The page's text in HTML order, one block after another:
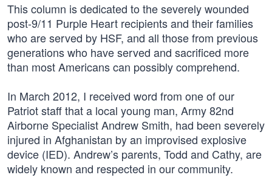
This column is dedicated to the severely wounded
post-9/11 Purple Heart recipients and their families
who are served by HSF, and all those from previous
generations who have served and sacrificed more
than most Americans can possibly comprehend.
In March 2012, I received word from one of our
Patriot staff that a local young man, Army 82nd
Airborne Specialist Andrew Smith, had been severely
injured in Afghanistan by an improvised explosive
device (IED). Andrew’s parents, Todd and Cathy, are
widely known and respected in our community.